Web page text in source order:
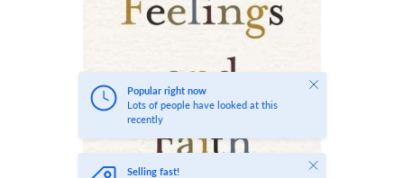
Popular right now
Lots of people have looked at this
recently
Close
Selling fast!
Close